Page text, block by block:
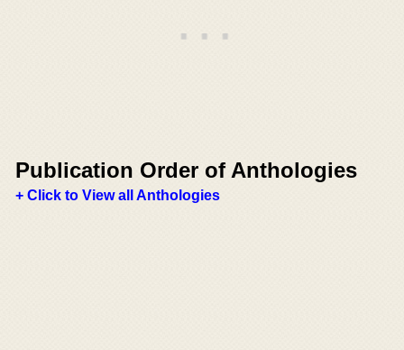
Publication Order of Anthologies
+ Click to View all Anthologies